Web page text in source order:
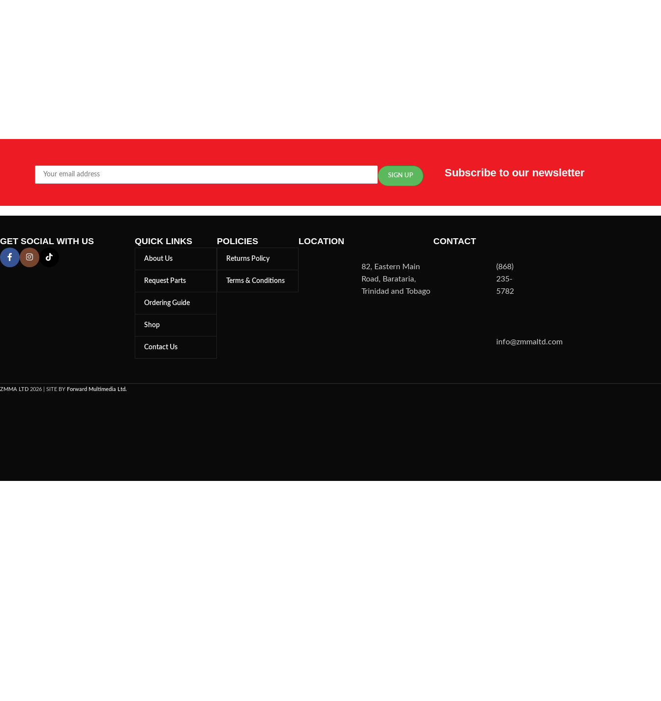
Subscribe to our newsletter
GET SOCIAL WITH US QUICK LINKS
About Us
Request Parts
Ordering Guide
Shop
Contact Us
POLICIES
Returns Policy
Terms & Conditions
LOCATION
82, Eastern Main
Road, Barataria,
Trinidad and Tobago
CONTACT
(868)
235-
5782
info@zmmaltd.com
ZMMA LTD 2026 | SITE BY Forward Multimedia Ltd.